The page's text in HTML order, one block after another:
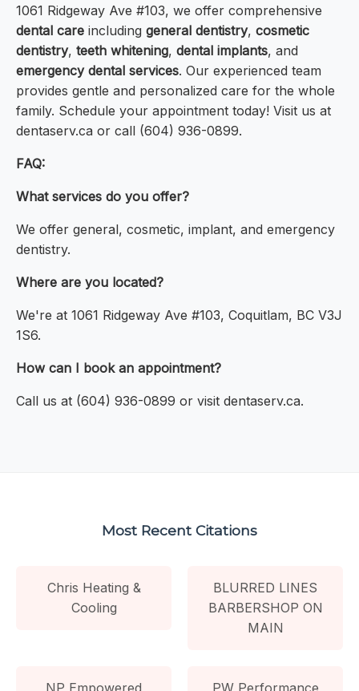
1061 Ridgeway Ave #103, we offer comprehensive
dental care including general dentistry, cosmetic
dentistry, teeth whitening, dental implants, and
emergency dental services. Our experienced team
provides gentle and personalized care for the whole
family. Schedule your appointment today! Visit us at
dentaserv.ca or call (604) 936-0899.
FAQ:
What services do you offer?
We offer general, cosmetic, implant, and emergency
dentistry.
Where are you located?
We're at 1061 Ridgeway Ave #103, Coquitlam, BC V3J
1S6.
How can I book an appointment?
Call us at (604) 936-0899 or visit dentaserv.ca.
Most Recent Citations
Chris Heating &
Cooling
BLURRED LINES
BARBERSHOP ON
MAIN
NP Empowered PW Performance